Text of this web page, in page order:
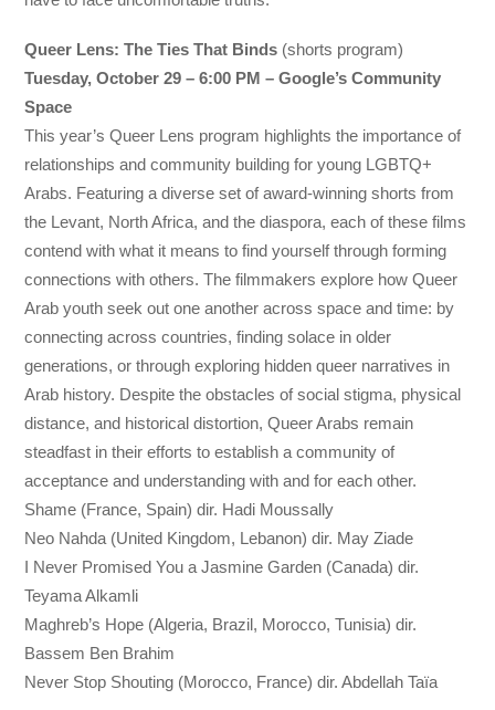
Queer Lens: The Ties That Binds (shorts program)
Tuesday, October 29 – 6:00 PM – Google’s Community
Space
This year’s Queer Lens program highlights the importance of
relationships and community building for young LGBTQ+
Arabs. Featuring a diverse set of award-winning shorts from
the Levant, North Africa, and the diaspora, each of these films
contend with what it means to find yourself through forming
connections with others. The filmmakers explore how Queer
Arab youth seek out one another across space and time: by
connecting across countries, finding solace in older
generations, or through exploring hidden queer narratives in
Arab history. Despite the obstacles of social stigma, physical
distance, and historical distortion, Queer Arabs remain
steadfast in their efforts to establish a community of
acceptance and understanding with and for each other.
Shame (France, Spain) dir. Hadi Moussally
Neo Nahda (United Kingdom, Lebanon) dir. May Ziade
I Never Promised You a Jasmine Garden (Canada) dir.
Teyama Alkamli
Maghreb’s Hope (Algeria, Brazil, Morocco, Tunisia) dir.
Bassem Ben Brahim
Never Stop Shouting (Morocco, France) dir. Abdellah Taïa